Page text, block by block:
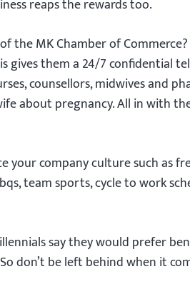
reaps the rewards too.
the MK Chamber of
gives them a 24/7 confidential
counsellors, midwives and
about pregnancy. All in with
your company culture such as
team sports, cycle to work
say they would prefer
don’t be left behind when it